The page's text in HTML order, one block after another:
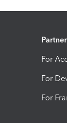
For
For
For